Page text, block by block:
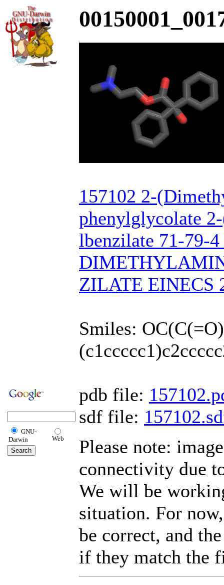
GNU-
Darwin
Web
157102 2-
phenylglycolate
lbenzilate 71-79-
ZILATE EINECS
Smiles:
pdb file:
sdf file:
Please note:
connectivity due
We will be
situation. For
be correct, and
if they match the